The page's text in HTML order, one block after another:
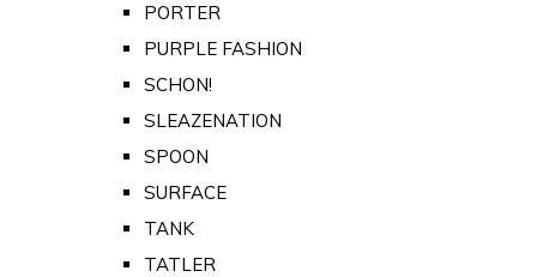
PORTER
PURPLE FASHION
SCHON!
SLEAZENATION
SPOON
SURFACE
TANK
TATLER